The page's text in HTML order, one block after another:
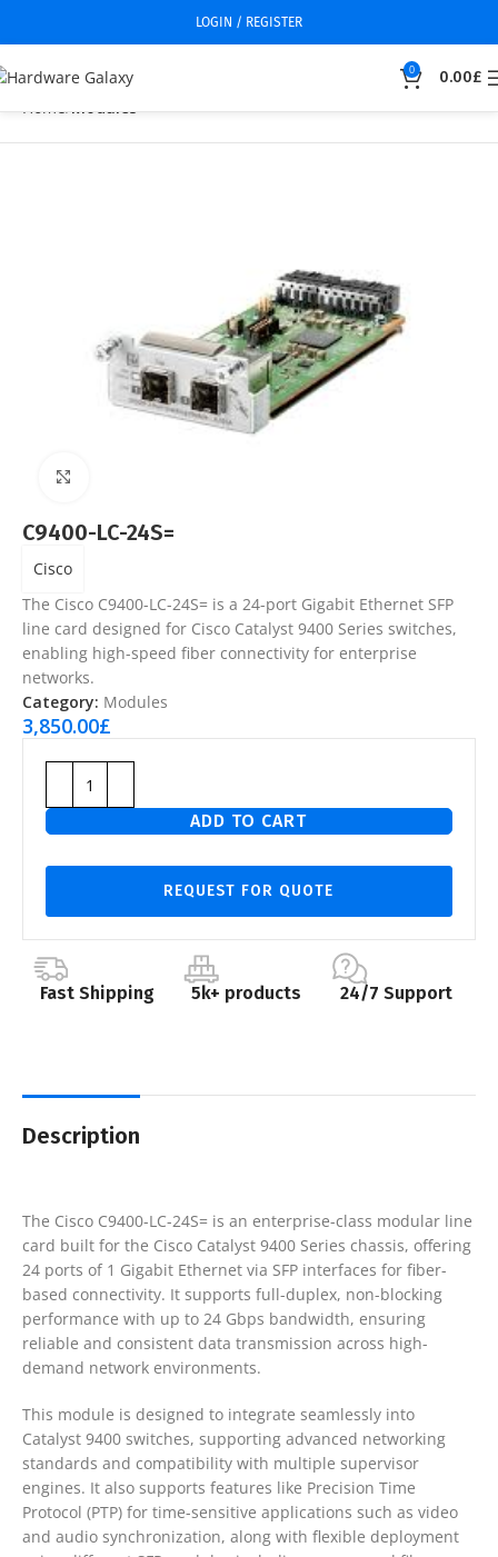
LOGIN / REGISTER
0 0.00£
Home Modules
C9400-LC-24S=
Cisco
The Cisco C9400-LC-24S= is a 24-port Gigabit Ethernet SFP
line card designed for Cisco Catalyst 9400 Series switches,
enabling high-speed fiber connectivity for enterprise
networks.
Category: Modules
3,850.00£
ADD TO CART
REQUEST FOR QUOTE
Fast Shipping 5k+ products 24/7 Support
Description
The Cisco C9400-LC-24S= is an enterprise-class modular line
card built for the Cisco Catalyst 9400 Series chassis, offering
24 ports of 1 Gigabit Ethernet via SFP interfaces for fiber-
based connectivity. It supports full-duplex, non-blocking
performance with up to 24 Gbps bandwidth, ensuring
reliable and consistent data transmission across high-
demand network environments.
This module is designed to integrate seamlessly into
Catalyst 9400 switches, supporting advanced networking
standards and compatibility with multiple supervisor
engines. It also supports features like Precision Time
Protocol (PTP) for time-sensitive applications such as video
and audio synchronization, along with flexible deployment